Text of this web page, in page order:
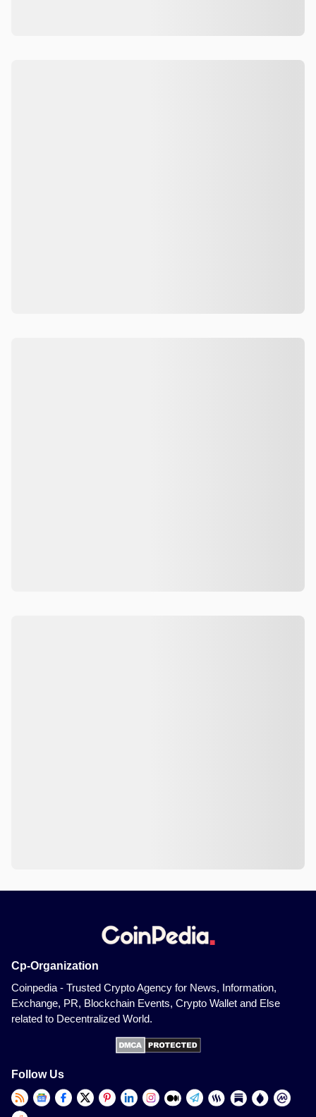
Cp-Organization
Coinpedia - Trusted Crypto Agency for News, Information,
Exchange, PR, Blockchain Events, Crypto Wallet and Else
related to Decentralized World.
Follow Us